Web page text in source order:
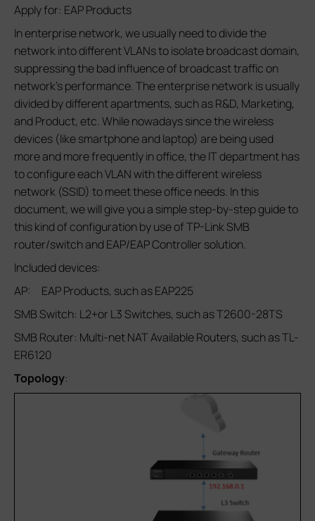
Apply for: EAP Products
In enterprise network, we usually need to divide the
network into different VLANs to isolate broadcast domain,
suppressing the bad influence of broadcast traffic on
network’s performance. The enterprise network is usually
divided by different apartments, such as R&D, Marketing,
and Product, etc. While nowadays since the wireless
devices (like smartphone and laptop) are being used
more and more frequently in office, the IT department has
to configure each VLAN with the different wireless
network (SSID) to meet these office needs. In this
document, we will give you a simple step-by-step guide to
this kind of configuration by use of TP-Link SMB
router/switch and EAP/EAP Controller solution.
Included devices:
AP: EAP Products, such as EAP225
SMB Switch: L2+or L3 Switches, such as T2600-28TS
SMB Router: Multi-net NAT Available Routers, such as TL-
ER6120
Topology: